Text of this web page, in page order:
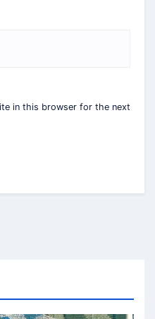
in this browser for the next